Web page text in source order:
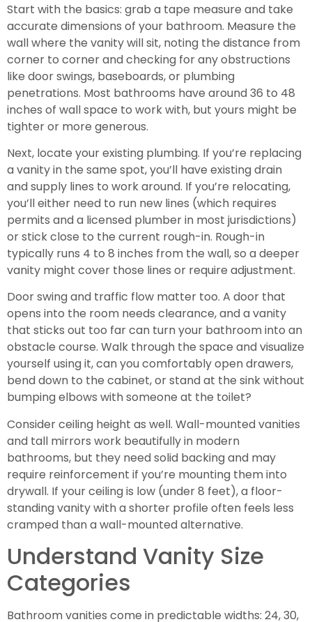
Start with the basics: grab a tape measure and take
accurate dimensions of your bathroom. Measure the
wall where the vanity will sit, noting the distance from
corner to corner and checking for any obstructions
like door swings, baseboards, or plumbing
penetrations. Most bathrooms have around 36 to 48
inches of wall space to work with, but yours might be
tighter or more generous.
Next, locate your existing plumbing. If you’re replacing
a vanity in the same spot, you’ll have existing drain
and supply lines to work around. If you’re relocating,
you’ll either need to run new lines (which requires
permits and a licensed plumber in most jurisdictions)
or stick close to the current rough-in. Rough-in
typically runs 4 to 8 inches from the wall, so a deeper
vanity might cover those lines or require adjustment.
Door swing and traffic flow matter too. A door that
opens into the room needs clearance, and a vanity
that sticks out too far can turn your bathroom into an
obstacle course. Walk through the space and visualize
yourself using it, can you comfortably open drawers,
bend down to the cabinet, or stand at the sink without
bumping elbows with someone at the toilet?
Consider ceiling height as well. Wall-mounted vanities
and tall mirrors work beautifully in modern
bathrooms, but they need solid backing and may
require reinforcement if you’re mounting them into
drywall. If your ceiling is low (under 8 feet), a floor-
standing vanity with a shorter profile often feels less
cramped than a wall-mounted alternative.
Understand Vanity Size
Categories
Bathroom vanities come in predictable widths: 24, 30,